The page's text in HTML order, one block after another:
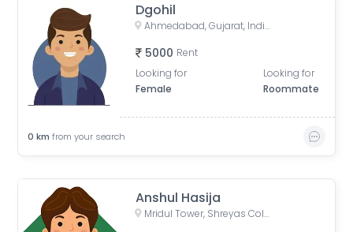
Dgohil
Ahmedabad, Gujarat, India
5000 Rent
Looking for
Female
Looking for
Roommate
0 km from your search
Anshul Hasija
Mridul Tower, Shreyas Colony, Navrangpura, Ahmedabad, Gujarat, India